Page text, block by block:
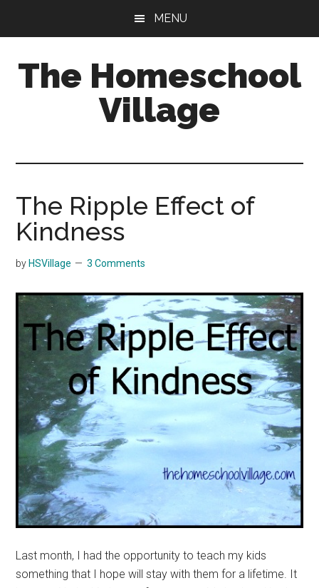
content
sidebar
MENU
The Homeschool
Village
The Ripple Effect of
Kindness
by HSVillage 3 Comments
Last month, I had the opportunity to teach my kids
something that I hope will stay with them for a lifetime. It